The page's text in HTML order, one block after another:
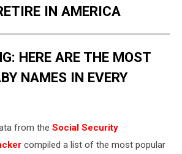
IN AMERICA
HERE ARE THE MOST
NAMES IN EVERY
from the Social Security
compiled a list of the most popular